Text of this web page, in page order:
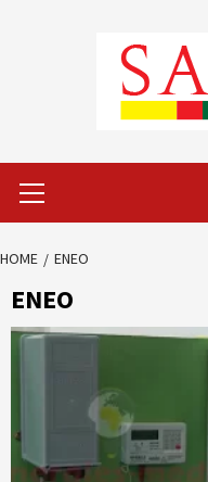
Menu
HOME ENEO
ENEO